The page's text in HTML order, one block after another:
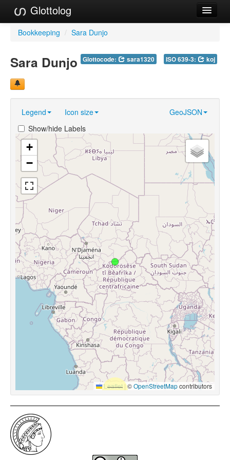
Glottolog
Languages
Language Search
Reference Search
GlottoScope
About
Bookkeeping / Sara Dunjo
Glottocode: sara1320 ISO 639-3: koj
Sara Dunjo
Legend Icon size
GeoJSON
Show/hide Labels
+
−
Leaflet |©OpenStreetMapcontributors